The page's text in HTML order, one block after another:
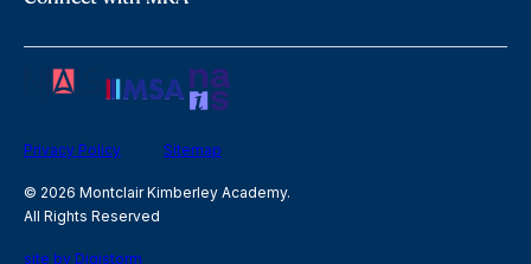
Privacy Policy Sitemap
© 2026 Montclair Kimberley Academy.
All Rights Reserved
site by Digistorm